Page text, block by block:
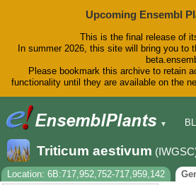
Upcoming Ensembl
This is the final release of
In summer 2026, this site will bring you to
Please bookmark this archive to retain
functionality until they are available on the
▼
Triticum aestivum
Location: 6B:717,952,752-717,959,142